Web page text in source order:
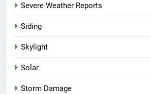
Severe Weather Reports
Siding
Skylight
Solar
Storm Damage